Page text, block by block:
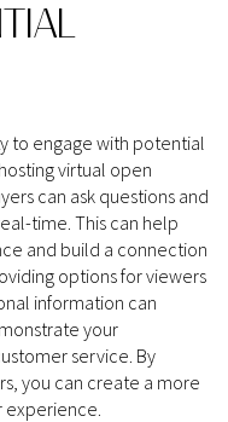
to engage with potential
virtual open
can ask questions and
time. This can help
and build a connection
options for viewers
information can
your
service. By
you can create a more